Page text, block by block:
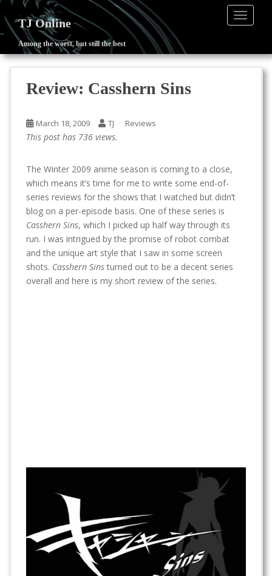
TJ Online
Among the worst, but still the best
Review: Casshern Sins
March 18, 2009 TJ Reviews
This post has 736 views.
The Winter 2009 anime season is coming to a close,
which means it’s time for me to write some end-of-
series reviews for the shows that I watched but didn’t
blog on a per-episode basis. One of these series is
Casshern Sins, which I picked up half way through its
run. I was intrigued by the promise of robot combat
and the unique art style that I saw in some screen
shots. Casshern Sins turned out to be a decent series
overall and here is my short review of the series.